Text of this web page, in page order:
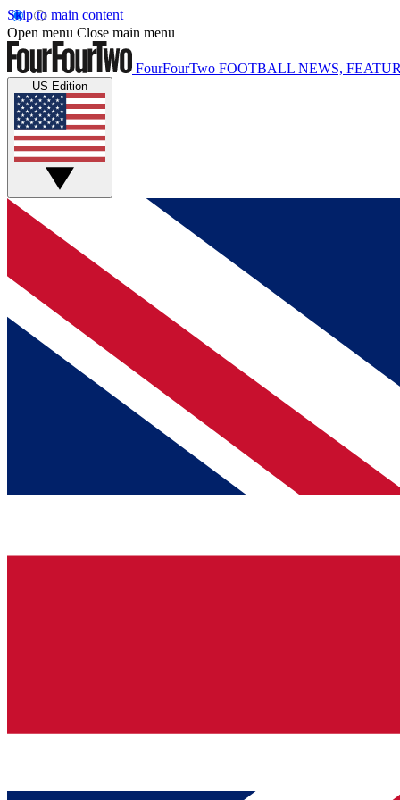
Skip to main content
Open menu Close main menu
FourFourTwo FOOTBALL NEWS,
US Edition